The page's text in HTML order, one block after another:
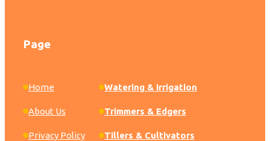
Page
Home
About Us
Privacy Policy
Watering & Irrigation
Trimmers & Edgers
Tillers & Cultivators